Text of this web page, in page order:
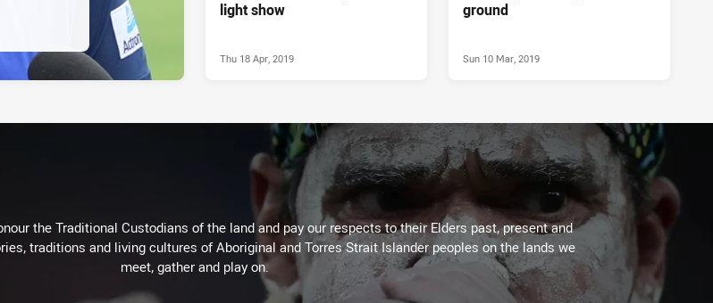
light show
Thu 18 Apr, 2019
ground
Sun 10 Mar, 2019
the Traditional Custodians of the land and pay our respects to their Elders past, present and
traditions and living cultures of Aboriginal and Torres Strait Islander peoples on the lands we
meet, gather and play on.